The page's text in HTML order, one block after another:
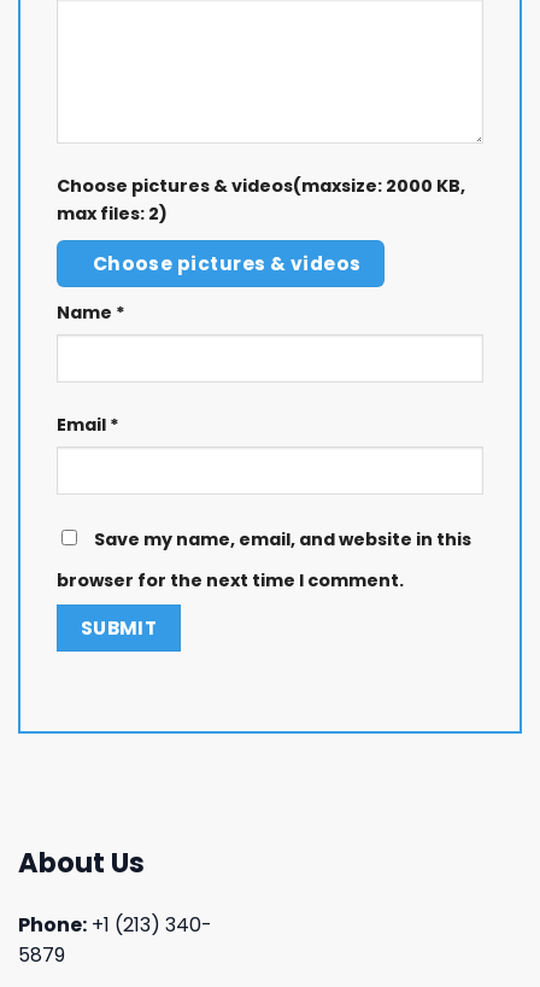
Choose pictures & videos(maxsize: 2000 KB,
max files: 2)
Choose pictures & videos
Name *
Email *
Save my name, email, and website in this
browser for the next time I comment.
About Us
Phone: +1 (213) 340-
5879